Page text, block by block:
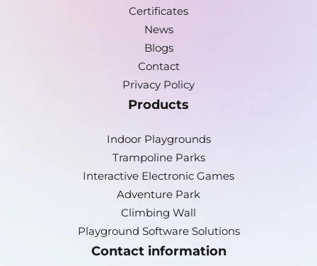
Certificates
News
Blogs
Contact
Privacy Policy
Products
Indoor Playgrounds
Trampoline Parks
Interactive Electronic Games
Adventure Park
Climbing Wall
Playground Software Solutions
Contact information